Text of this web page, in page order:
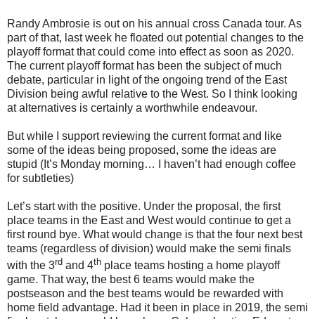
Randy Ambrosie is out on his annual cross Canada tour. As
part of that, last week he floated out potential changes to the
playoff format that could come into effect as soon as 2020.
The current playoff format has been the subject of much
debate, particular in light of the ongoing trend of the East
Division being awful relative to the West. So I think looking
at alternatives is certainly a worthwhile endeavour.
But while I support reviewing the current format and like
some of the ideas being proposed, some the ideas are
stupid (It’s Monday morning… I haven’t had enough coffee
for subtleties)
Let’s start with the positive. Under the proposal, the first
place teams in the East and West would continue to get a
first round bye. What would change is that the four next best
teams (regardless of division) would make the semi finals
with the 3rd and 4th place teams hosting a home playoff
game. That way, the best 6 teams would make the
postseason and the best teams would be rewarded with
home field advantage. Had it been in place in 2019, the semi